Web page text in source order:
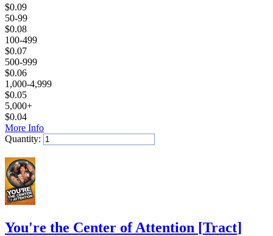
$0.09
50-99
$0.08
100-499
$0.07
500-999
$0.06
1,000-4,999
$0.05
5,000+
$0.04
More Info
Quantity:
You're the Center of Attention [Tract]